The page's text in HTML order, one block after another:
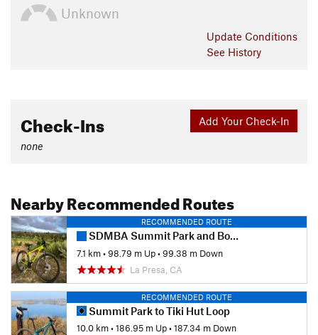
Unknown
Update Conditions
See History
Add Your Check-In
Check-Ins
none
Nearby Recommended Routes
RECOMMENDED ROUTE
SDMBA Summit Park and Bonita Golf Course loop
7.1 km•98.79 m Up•99.38 m Down
La Presa, CA
RECOMMENDED ROUTE
Summit Park to Tiki Hut Loop
10.0 km•186.95 m Up•187.34 m Down